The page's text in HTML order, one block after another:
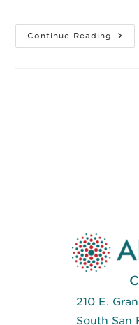
Continue Reading
210 E.
South San